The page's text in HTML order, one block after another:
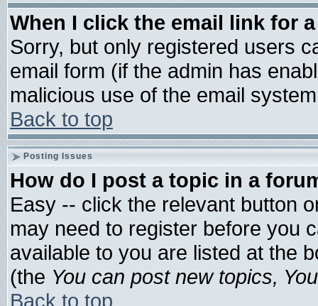
When I click the email link for
Sorry, but only registered users
email form (if the admin has
malicious use of the email
Back to top
Posting Issues
How do I post a topic in a
Easy -- click the relevant button
may need to register before you
available to you are listed at the
(the You can post new topics,
Back to top